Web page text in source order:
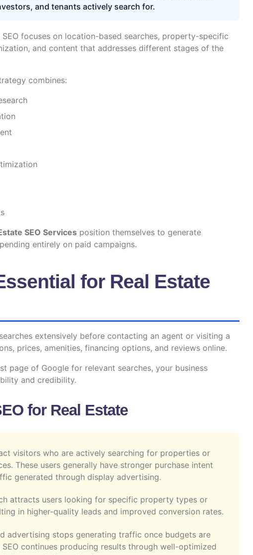
and tenants actively search for.
SEO focuses on location-based searches, property-specific
and content that addresses different stages of the
combines:
SEO Servicesposition themselves to generate
entirely on paid campaigns.
for Real Estate
extensively before contacting an agent or visiting a
prices, amenities, financing options, and reviews online.
page of Google for relevant searches, your business
and credibility.
for Real Estate
visitors who are actively searching for properties or
These users generally have stronger purchase intent
generated through display advertising.
attracts users looking for specific property types or
in higher-quality leads and improved conversion rates.
advertising stops generating traffic once budgets are
SEO continues producing results through well-optimized